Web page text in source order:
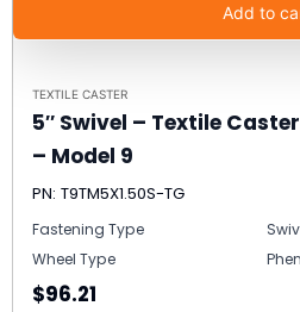
Add to
TEXTILE CASTER
5″ Swivel – Textile
– Model 9
PN: T9TM5X1.50S-TG
Fastening Type
Wheel Type
$96.21